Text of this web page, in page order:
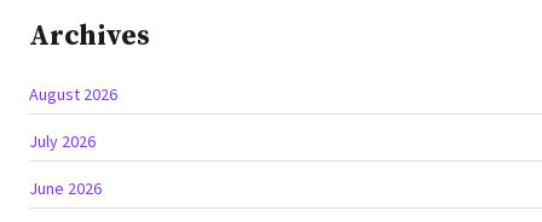
Archives
August 2026
July 2026
June 2026